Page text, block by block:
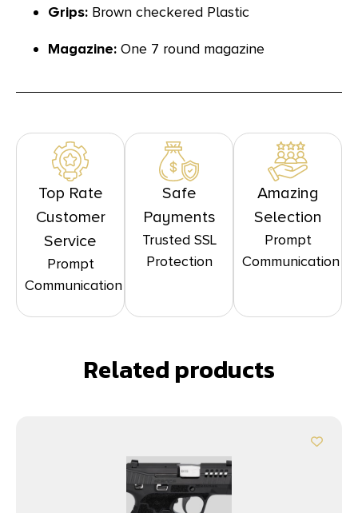
Grips: Brown checkered Plastic
Magazine: One 7 round magazine
Top Rate
Customer
Service
Prompt
Communication
Safe
Payments
Trusted SSL
Protection
Amazing
Selection
Prompt
Communication
Related products